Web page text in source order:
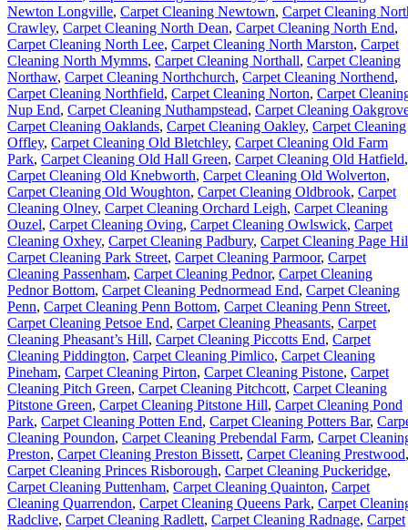
Newton Longville, Carpet Cleaning Newtown, Carpet Cleaning
Crawley, Carpet Cleaning North Dean, Carpet Cleaning North End,
Carpet Cleaning North Lee, Carpet Cleaning North Marston, Carpet
Cleaning North Mymms, Carpet Cleaning Northall, Carpet Cleaning
Northaw, Carpet Cleaning Northchurch, Carpet Cleaning Northend,
Carpet Cleaning Northfield, Carpet Cleaning Norton, Carpet
Nup End, Carpet Cleaning Nuthampstead, Carpet Cleaning
Carpet Cleaning Oaklands, Carpet Cleaning Oakley, Carpet Cleaning
Offley, Carpet Cleaning Old Bletchley, Carpet Cleaning Old Farm
Park, Carpet Cleaning Old Hall Green, Carpet Cleaning Old Hatfield,
Carpet Cleaning Old Knebworth, Carpet Cleaning Old Wolverton,
Carpet Cleaning Old Woughton, Carpet Cleaning Oldbrook, Carpet
Cleaning Olney, Carpet Cleaning Orchard Leigh, Carpet Cleaning
Ouzel, Carpet Cleaning Oving, Carpet Cleaning Owlswick, Carpet
Cleaning Oxhey, Carpet Cleaning Padbury, Carpet Cleaning Page
Carpet Cleaning Park Street, Carpet Cleaning Parmoor, Carpet
Cleaning Passenham, Carpet Cleaning Pednor, Carpet Cleaning
Pednor Bottom, Carpet Cleaning Pednormead End, Carpet Cleaning
Penn, Carpet Cleaning Penn Bottom, Carpet Cleaning Penn Street,
Carpet Cleaning Petsoe End, Carpet Cleaning Pheasants, Carpet
Cleaning Pheasant’s Hill, Carpet Cleaning Piccotts End, Carpet
Cleaning Piddington, Carpet Cleaning Pimlico, Carpet Cleaning
Pineham, Carpet Cleaning Pirton, Carpet Cleaning Pistone, Carpet
Cleaning Pitch Green, Carpet Cleaning Pitchcott, Carpet Cleaning
Pitstone Green, Carpet Cleaning Pitstone Hill, Carpet Cleaning Pond
Park, Carpet Cleaning Potten End, Carpet Cleaning Potters Bar,
Cleaning Poundon, Carpet Cleaning Prebendal Farm, Carpet
Preston, Carpet Cleaning Preston Bissett, Carpet Cleaning Prestwood,
Carpet Cleaning Princes Risborough, Carpet Cleaning Puckeridge,
Carpet Cleaning Puttenham, Carpet Cleaning Quainton, Carpet
Cleaning Quarrendon, Carpet Cleaning Queens Park, Carpet
Radclive, Carpet Cleaning Radlett, Carpet Cleaning Radnage, Carpet